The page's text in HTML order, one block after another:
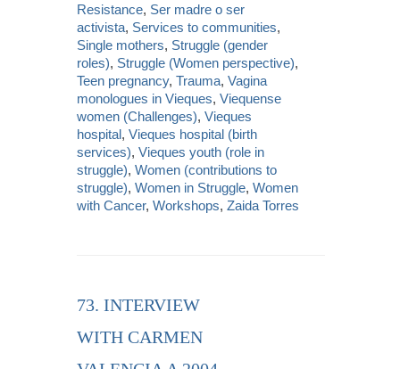
Resistance, Ser madre o ser
activista, Services to communities,
Single mothers, Struggle (gender
roles), Struggle (Women perspective),
Teen pregnancy,Trauma,Vagina
monologues in Vieques,Viequense
women (Challenges),Vieques
hospital,Vieques hospital (birth
services),Vieques youth (role in
struggle),Women (contributions to
struggle),Women in Struggle,Women
with Cancer,Workshops,Zaida Torres
73. INTERVIEW
WITH CARMEN